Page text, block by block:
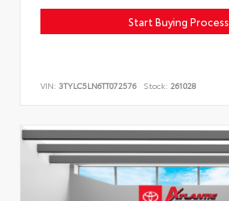
Start Buying Process
VIN: 3TYLC5LN6TT072576 Stock: 261028